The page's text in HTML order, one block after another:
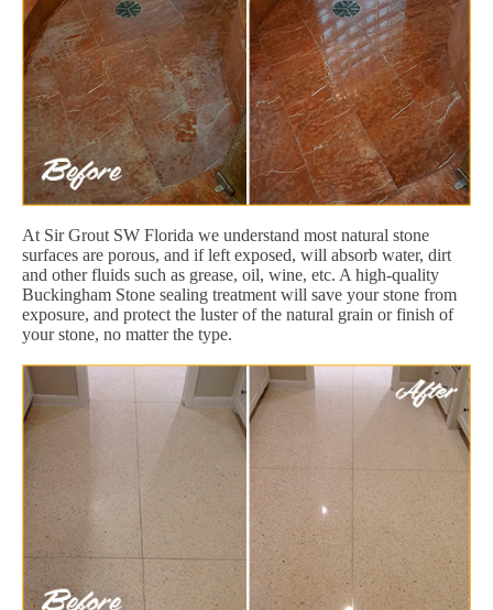
At Sir Grout SW Florida we understand most natural stone
surfaces are porous, and if left exposed, will absorb water, dirt
and other fluids such as grease, oil, wine, etc. A high-quality
Buckingham Stone sealing treatment will save your stone from
exposure, and protect the luster of the natural grain or finish of
your stone, no matter the type.